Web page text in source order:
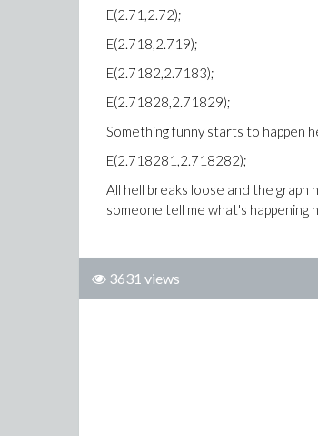
E(2.71,2.72);
E(2.718,2.719);
E(2.7182,2.7183);
E(2.71828,2.71829);
Something funny starts to happen
E(2.718281,2.718282);
All hell breaks loose and the graph
someone tell me what's happening
3631 views